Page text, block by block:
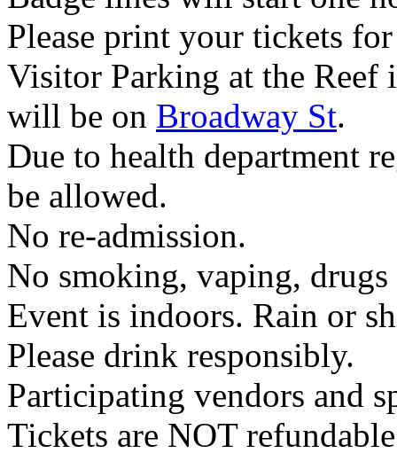
Please print your tickets
Visitor Parking at the Reef
will be on Broadway St.
Due to health department
be allowed.
No re-admission.
No smoking, vaping,
Event is indoors. Rain or
Please drink responsibly.
Participating vendors and
Tickets are NOT